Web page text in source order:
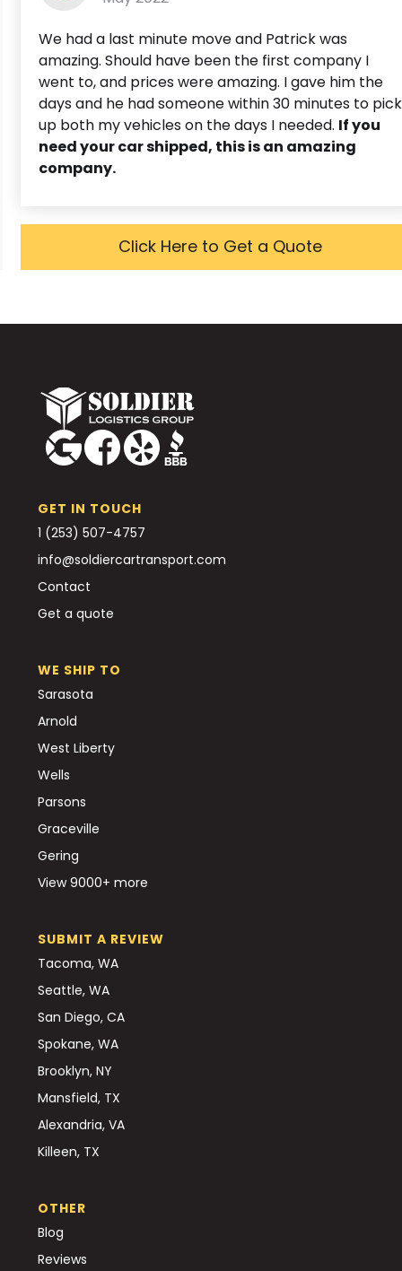
We had a last minute move and Patrick was
amazing. Should have been the first company I
went to, and prices were amazing. I gave him the
days and he had someone within 30 minutes to pick
up both my vehicles on the days I needed. If you
need your car shipped, this is an amazing
company.
Click Here to Get a Quote
GET IN TOUCH
1 (253) 507-4757
info@soldiercartransport.com
Contact
Get a quote
WE SHIP TO
Sarasota
Arnold
West Liberty
Wells
Parsons
Graceville
Gering
View 9000+ more
SUBMIT A REVIEW
Tacoma, WA
Seattle, WA
San Diego, CA
Spokane, WA
Brooklyn, NY
Mansfield, TX
Alexandria, VA
Killeen, TX
OTHER
Blog
Reviews